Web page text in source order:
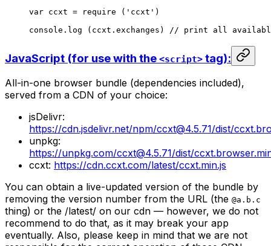
var ccxt = require ( 'ccxt' )
console. log (ccxt.exchanges) // print all available
JavaScript (for use with the <script> tag):
All-in-one browser bundle (dependencies included),
served from a CDN of your choice:
jsDelivr:
https://cdn.jsdelivr.net/npm/ccxt@4.5.71/dist/
unpkg:
https://unpkg.com/ccxt@4.5.71/dist/
ccxt: https://cdn.ccxt.com/latest/ccxt.min.js
You can obtain a live-updated version of the bundle by
removing the version number from the URL (the @a.b.c
thing) or the /latest/ on our cdn — however, we do not
recommend to do that, as it may break your app
eventually. Also, please keep in mind that we are not